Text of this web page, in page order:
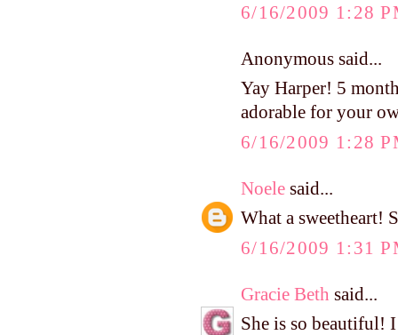
6/16/2009 1:28
Anonymous said...
Yay Harper! 5
adorable for your
6/16/2009 1:28
Noele said...
What a sweetheart!
6/16/2009 1:31
Gracie Beth said...
She is so beautiful!